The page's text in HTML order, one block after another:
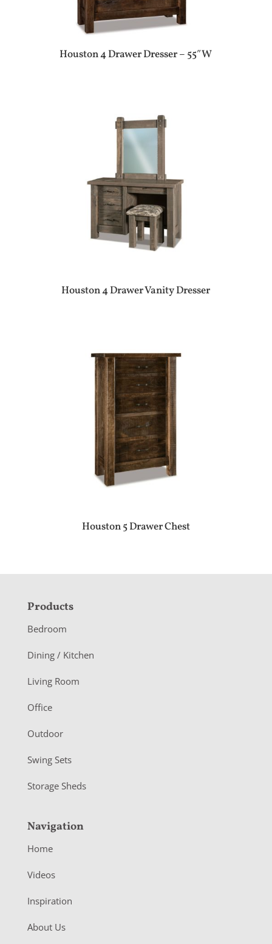
Houston 4 Drawer Dresser – 55″W
Houston 4 Drawer Vanity Dresser
Houston 5 Drawer Chest
F
o
o
e
r
Products
Bedroom
Dining / Kitchen
Living Room
Office
Outdoor
Swing Sets
Storage Sheds
Navigation
Home
Videos
Inspiration
About Us